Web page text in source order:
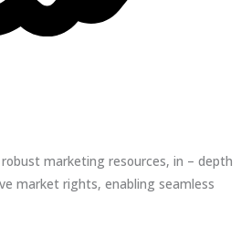
marketing resources, in – depth
market rights, enabling seamless